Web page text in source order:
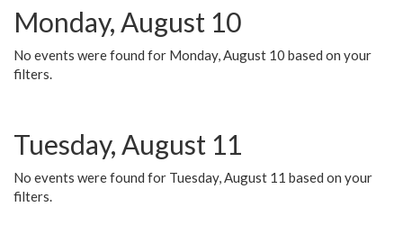
Monday, August 10
No events were found for Monday, August 10 based on your
filters.
Tuesday, August 11
No events were found for Tuesday, August 11 based on your
filters.